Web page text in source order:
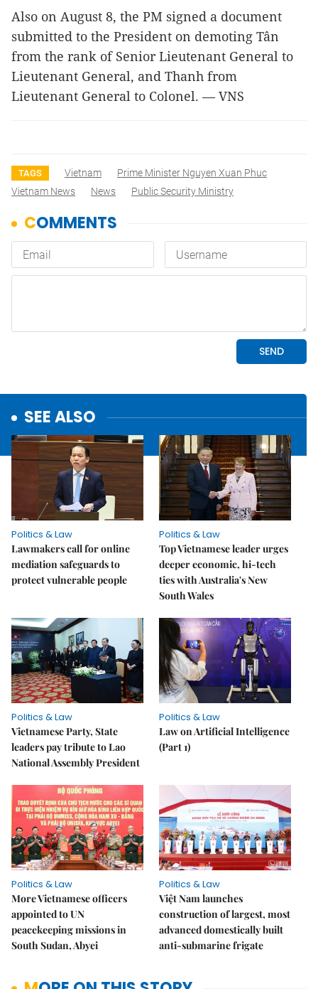
Also on August 8, the PM signed a document
submitted to the President on demoting Tân
from the rank of Senior Lieutenant General to
Lieutenant General, and Thanh from
Lieutenant General to Colonel. — VNS
TAGS Vietnam
Prime Minister Nguyen Xuan Phuc
Vietnam News
News Public Security Ministry
SEE ALSO
Politics & Law
Lawmakers call for online
mediation safeguards to
protect vulnerable people
Politics & Law
Top Vietnamese leader urges
deeper economic, hi-tech
ties with Australia's New
South Wales
Politics & Law
Vietnamese Party, State
leaders pay tribute to Lao
National Assembly President
Politics & Law
Law on Artificial Intelligence
(Part 1)
Politics & Law
More Vietnamese officers
appointed to UN
peacekeeping missions in
South Sudan, Abyei
Politics & Law
Việt Nam launches
construction of largest, most
advanced domestically built
anti-submarine frigate